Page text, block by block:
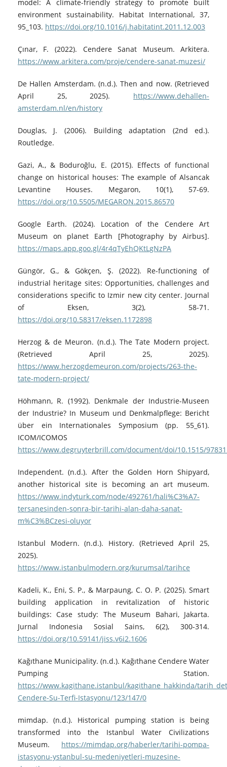
model: A climate-friendly strategy to promote built
environment sustainability. Habitat International, 37,
95_103. https://doi.org/10.1016/j.habitatint.2011.12.003
Çınar, F. (2022). Cendere Sanat Museum. Arkitera.
https://www.arkitera.com/proje/cendere-sanat-muzesi/
De Hallen Amsterdam. (n.d.). Then and now. (Retrieved
April 25, 2025). https://www.dehallen-
amsterdam.nl/en/history
Douglas, J. (2006). Building adaptation (2nd ed.).
Routledge.
Gazi, A., & Boduroğlu, E. (2015). Effects of functional
change on historical houses: The example of Alsancak
Levantine Houses. Megaron, 10(1), 57-69.
https://doi.org/10.5505/MEGARON.2015.86570
Google Earth. (2024). Location of the Cendere Art
Museum on planet Earth [Photography by Airbus].
https://maps.app.goo.gl/4r4qTyEhQKtLgNzPA
Güngör, G., & Gökçen, Ş. (2022). Re-functioning of
industrial heritage sites: Opportunities, challenges and
considerations specific to Izmir new city center. Journal
of Eksen, 3(2), 58-71.
https://doi.org/10.58317/eksen.1172898
Herzog & de Meuron. (n.d.). The Tate Modern project.
(Retrieved April 25, 2025).
https://www.herzogdemeuron.com/projects/263-the-
tate-modern-project/
Höhmann, R. (1992). Denkmale der Industrie-Museen
der Industrie? In Museum und Denkmalpflege: Bericht
über ein Internationales Symposium (pp. 55_61).
ICOM/ICOMOS
https://www.degruyterbrill.com/document/doi/10.1515/
Independent. (n.d.). After the Golden Horn Shipyard,
another historical site is becoming an art museum.
https://www.indyturk.com/node/492761/hali%C3%A7-
tersanesinden-sonra-bir-tarihi-alan-daha-sanat-
m%C3%BCzesi-oluyor
Istanbul Modern. (n.d.). History. (Retrieved April 25,
2025).
https://www.istanbulmodern.org/kurumsal/tarihce
Kadeli, K., Eni, S. P., & Marpaung, C. O. P. (2025). Smart
building application in revitalization of historic
buildings: Case study: The Museum Bahari, Jakarta.
Jurnal Indonesia Sosial Sains, 6(2), 300-314.
https://doi.org/10.59141/jiss.v6i2.1606
Kağıthane Municipality. (n.d.). Kağıthane Cendere Water
Pumping Station.
https://www.kagithane.istanbul/kagithane_hakkinda/
Cendere-Su-Terfi-Istasyonu/123/147/0
mimdap. (n.d.). Historical pumping station is being
transformed into the Istanbul Water Civilizations
Museum. https://mimdap.org/haberler/tarihi-pompa-
istasyonu-ystanbul-su-medeniyetleri-muzesine-